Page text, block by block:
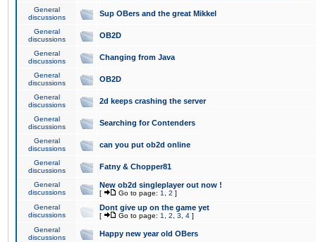
General
discussions
Sup OBers and the great Mikkel
General
discussions
OB2D
General
discussions
Changing from Java
General
discussions
OB2D
General
discussions
2d keeps crashing the server
General
discussions
Searching for Contenders
General
discussions
can you put ob2d online
General
discussions
Fatny & Chopper81
General
discussions
New ob2d singleplayer out now !
[ Go to page: 1 2 ]
General
discussions
Dont give up on the game yet
[ Go to page: 1 2 3 4 ]
General
discussions
Happy new year old OBers